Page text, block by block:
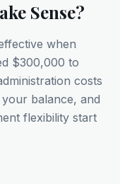
Sense?
when
$300,000 to
costs
balance, and
flexibility start